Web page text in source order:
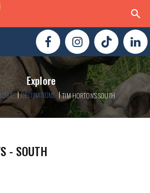
Explore
DESTINATIONS TIM HORTON'S SOUTH
- SOUTH